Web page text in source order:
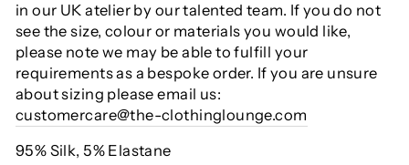
in our UK atelier by our talented team. If you do not
see the size, colour or materials you would like,
please note we may be able to fulfill your
requirements as a bespoke order. If you are unsure
about sizing please email us:
customercare@the-clothinglounge.com
95% Silk, 5% Elastane